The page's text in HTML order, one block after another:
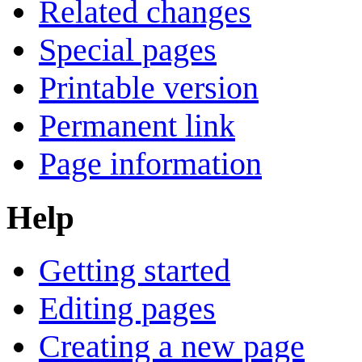
Related changes
Special pages
Printable version
Permanent link
Page information
Help
Getting started
Editing pages
Creating a new page